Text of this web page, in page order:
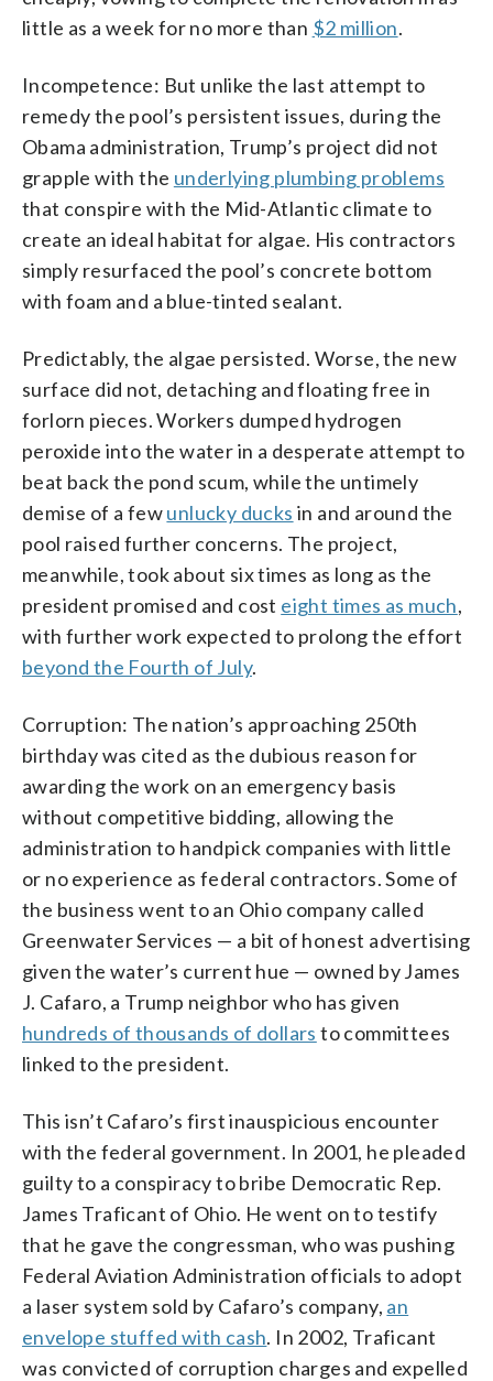
little as a week for no more than $2 million.
Incompetence: But unlike the last attempt to
remedy the pool’s persistent issues, during the
Obama administration, Trump’s project did not
grapple with the underlying plumbing problems
that conspire with the Mid-Atlantic climate to
create an ideal habitat for algae. His contractors
simply resurfaced the pool’s concrete bottom
with foam and a blue-tinted sealant.
Predictably, the algae persisted. Worse, the new
surface did not, detaching and floating free in
forlorn pieces. Workers dumped hydrogen
peroxide into the water in a desperate attempt to
beat back the pond scum, while the untimely
demise of a fewunlucky ducks in and around the
pool raised further concerns. The project,
meanwhile, took about six times as long as the
president promised and cost eight times as much,
with further work expected to prolong the effort
beyond the Fourth of July.
Corruption: The nation’s approaching 250th
birthday was cited as the dubious reason for
awarding the work on an emergency basis
without competitive bidding, allowing the
administration to handpick companies with little
or no experience as federal contractors. Some of
the business went to an Ohio company called
Greenwater Services — a bit of honest advertising
given the water’s current hue — owned by James
J. Cafaro, a Trump neighbor who has given
hundreds of thousands of dollars to committees
linked to the president.
This isn’t Cafaro’s first inauspicious encounter
with the federal government. In 2001, he pleaded
guilty to a conspiracy to bribe Democratic Rep.
James Traficant of Ohio. He went on to testify
that he gave the congressman, who was pushing
Federal Aviation Administration officials to adopt
a laser system sold by Cafaro’s company, an
envelope stuffed with cash. In 2002, Traficant
was convicted of corruption charges and expelled